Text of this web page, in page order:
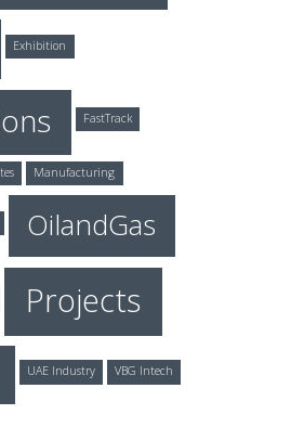
Exhibition
FastTrack
Manufacturing
OilandGas
Projects
UAE Industry VBG Intech